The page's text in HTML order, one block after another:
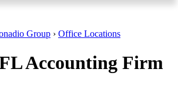
Group › Office Locations
Accounting Firm